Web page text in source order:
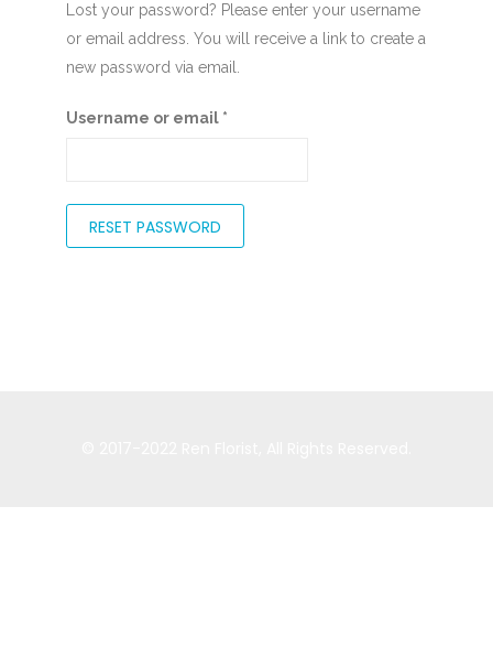
Lost your password? Please enter your username
or email address. You will receive a link to create a
new password via email.
Username or email *
RESET PASSWORD